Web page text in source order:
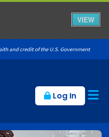
Log In
VIEW